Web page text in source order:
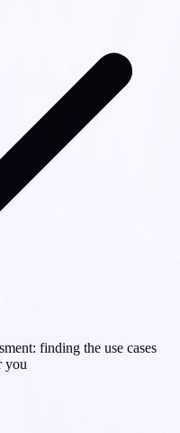
finding the use cases
you